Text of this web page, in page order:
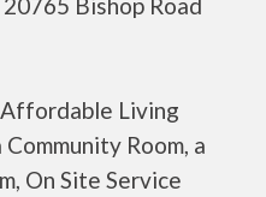
Living
Room, a
On Site Service